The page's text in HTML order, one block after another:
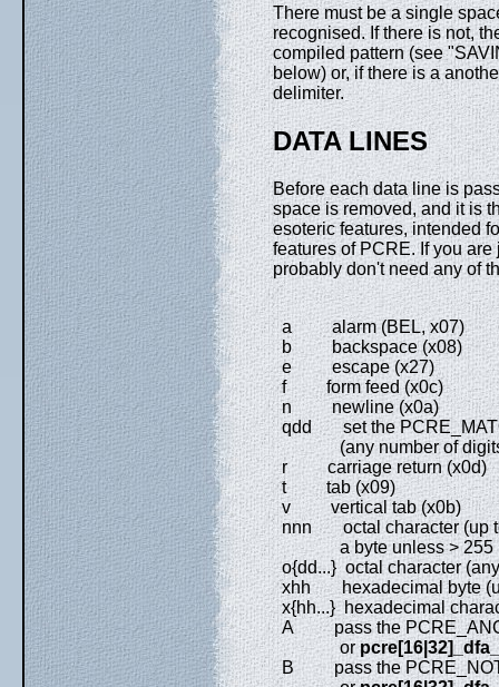
There must be a single
recognised. If there is not,
compiled pattern (see
below) or, if there is a
delimiter.
DATA LINES
Before each data line is
space is removed, and it is
esoteric features, intended
features of PCRE. If you
probably don't need any of
a alarm (BEL, x07)
b backspace (x08)
e escape (x27)
f form feed (x0c)
n newline (x0a)
qdd set the
(any number of
r carriage return (x0d)
t tab (x09)
v vertical tab (x0b)
nnn octal character (up
a byte unless > 255 in
o{dd...} octal character
xhh hexadecimal byte
x{hh...} hexadecimal
A pass the
or
B pass the